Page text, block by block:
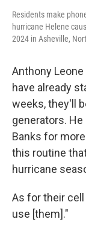
Residents make
hurricane Helene
2024 in Asheville,
Anthony
have already
weeks, they'll
generators. He
Banks for
this routine
hurricane
As for their
use [them]."